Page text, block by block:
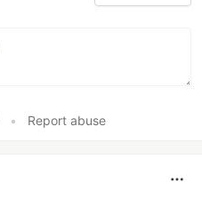
• Report abuse